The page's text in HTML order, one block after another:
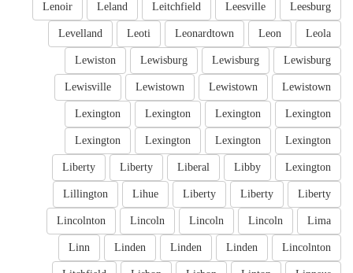
Leesburg
Leesville
Leitchfield
Leland
Lenoir
Leola
Leon
Leonardtown
Leoti
Levelland
Lewisburg
Lewisburg
Lewisburg
Lewiston
Lewistown
Lewistown
Lewistown
Lewisville
Lexington
Lexington
Lexington
Lexington
Lexington
Lexington
Lexington
Lexington
Lexington
Libby
Liberal
Liberty
Liberty
Liberty
Liberty
Liberty
Lihue
Lillington
Lima
Lincoln
Lincoln
Lincoln
Lincolnton
Lincolnton
Linden
Linden
Linden
Linn